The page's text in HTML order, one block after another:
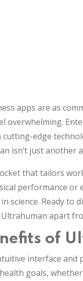
apps are as
overwhelming.
edge
isn’t just another
that tailors
performance
science. Ready to
apart
of
interface and
goals,